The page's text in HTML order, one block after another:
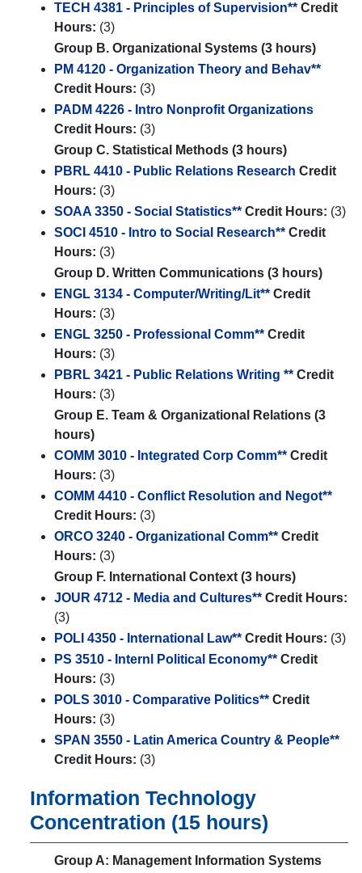
TECH 4381 - Principles of Supervision** Credit
Hours: (3)
Group B. Organizational Systems (3 hours)
PM 4120 - Organization Theory and Behav**
Credit Hours: (3)
PADM 4226 - Intro Nonprofit Organizations
Credit Hours: (3)
Group C. Statistical Methods (3 hours)
PBRL 4410 - Public Relations Research Credit
Hours: (3)
SOAA 3350 - Social Statistics** Credit Hours: (3)
SOCI 4510 - Intro to Social Research** Credit
Hours: (3)
Group D. Written Communications (3 hours)
ENGL 3134 - Computer/Writing/Lit** Credit
Hours: (3)
ENGL 3250 - Professional Comm** Credit
Hours: (3)
PBRL 3421 - Public Relations Writing ** Credit
Hours: (3)
Group E. Team & Organizational Relations (3
hours)
COMM 3010 - Integrated Corp Comm** Credit
Hours: (3)
COMM 4410 - Conflict Resolution and Negot**
Credit Hours: (3)
ORCO 3240 - Organizational Comm** Credit
Hours: (3)
Group F. International Context (3 hours)
JOUR 4712 - Media and Cultures** Credit Hours:
(3)
POLI 4350 - International Law** Credit Hours: (3)
PS 3510 - Internl Political Economy** Credit
Hours: (3)
POLS 3010 - Comparative Politics** Credit
Hours: (3)
SPAN 3550 - Latin America Country & People**
Credit Hours: (3)
Information Technology
Concentration (15 hours)
Group A: Management Information Systems